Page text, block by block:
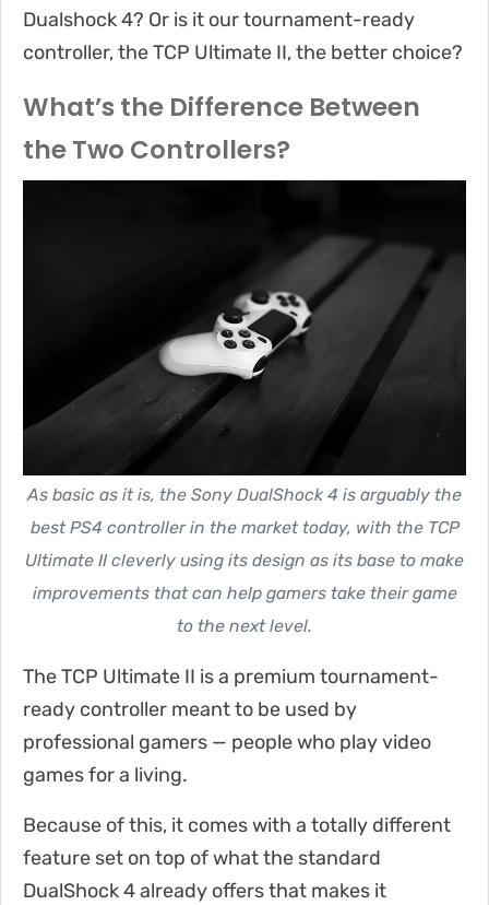
Dualshock 4? Or is it our tournament-ready
controller, the TCP Ultimate II, the better choice?
What’s the Difference Between
the Two Controllers?
As basic as it is, the Sony DualShock 4 is arguably the
best PS4 controller in the market today, with the TCP
Ultimate II cleverly using its design as its base to make
improvements that can help gamers take their game
to the next level.
The TCP Ultimate II is a premium tournament-
ready controller meant to be used by
professional gamers — people who play video
games for a living.
Because of this, it comes with a totally different
feature set on top of what the standard
DualShock 4 already offers that makes it